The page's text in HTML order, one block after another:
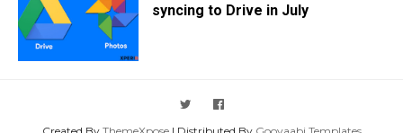
syncing to Drive in July